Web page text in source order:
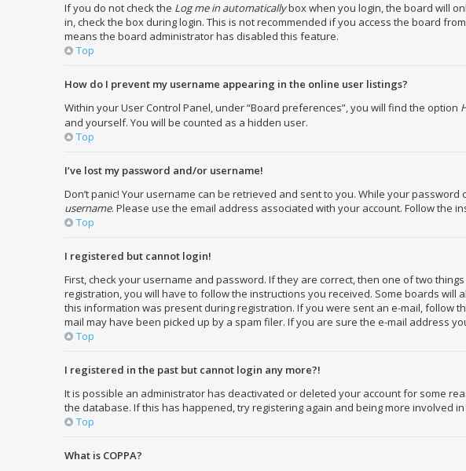
If you do not check the Log me in automaticallybox when you login, the board will
in, check the box during login. This is not recommended if you access the board
means the board administrator has disabled this feature.
Top
How do I prevent my username appearing in the online user listings?
Within your User Control Panel, under “Board preferences”, you will find the option
and yourself. You will be counted as a hidden user.
Top
I’ve lost my password and/or username!
Don’t panic! Your username can be retrieved and sent to you. While your
username. Please use the email address associated with your account. Follow the
Top
I registered but cannot login!
First, check your username and password. If they are correct, then one of two
registration, you will have to follow the instructions you received. Some boards
this information was present during registration. If you were sent an e-mail, follow
mail may have been picked up by a spam filer. If you are sure the e-mail address
Top
I registered in the past but cannot login any more?!
It is possible an administrator has deactivated or deleted your account for some
the database. If this has happened, try registering again and being more involved
Top
What is COPPA?